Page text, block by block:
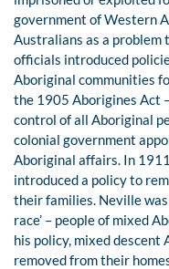
government of Western
Australians as a problem
officials introduced
Aboriginal communities
the 1905 Aborigines Act
control of all Aboriginal
colonial government
Aboriginal affairs. In
introduced a policy to
their families. Neville
race’ – people of mixed
his policy, mixed
removed from their